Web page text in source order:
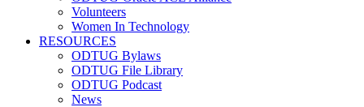
Volunteers
Women In Technology
RESOURCES
ODTUG Bylaws
ODTUG File Library
ODTUG Podcast
News